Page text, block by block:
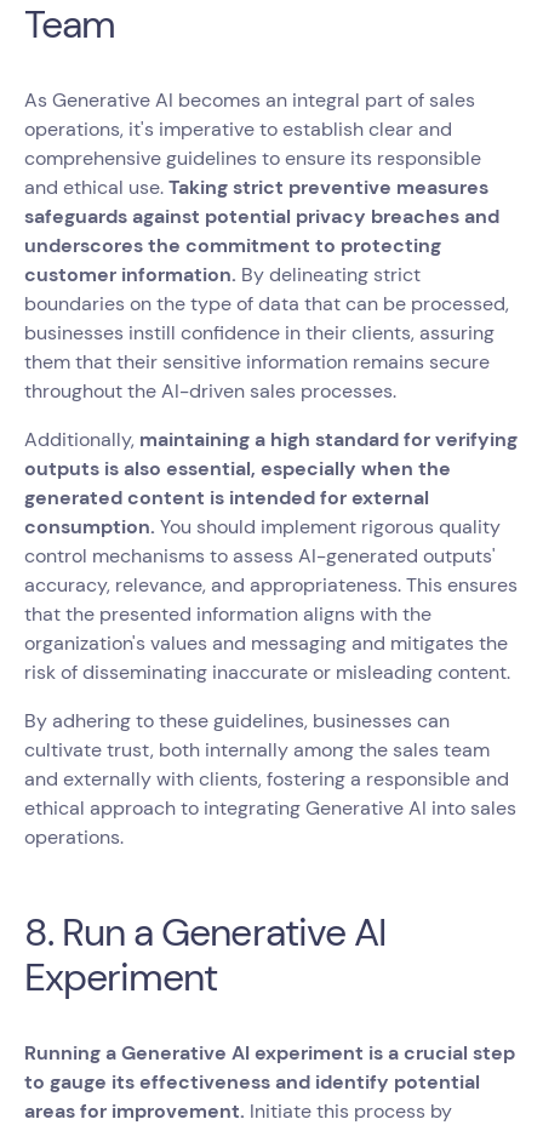
Team
As Generative AI becomes an integral part of sales
operations, it's imperative to establish clear and
comprehensive guidelines to ensure its responsible
and ethical use.Taking strict preventive measures
safeguards against potential privacy breaches and
underscores the commitment to protecting
customer information. By delineating strict
boundaries on the type of data that can be processed,
businesses instill confidence in their clients, assuring
them that their sensitive information remains secure
throughout the AI-driven sales processes.
Additionally, maintaining a high standard for verifying
outputs is also essential, especially when the
generated content is intended for external
consumption. You should implement rigorous quality
control mechanisms to assess AI-generated outputs'
accuracy, relevance, and appropriateness. This ensures
that the presented information aligns with the
organization's values and messaging and mitigates the
risk of disseminating inaccurate or misleading content.
By adhering to these guidelines, businesses can
cultivate trust, both internally among the sales team
and externally with clients, fostering a responsible and
ethical approach to integrating Generative AI into sales
operations.
8. Run a Generative AI
Experiment
Running a Generative AI experiment is a crucial step
to gauge its effectiveness and identify potential
areas for improvement. Initiate this process by